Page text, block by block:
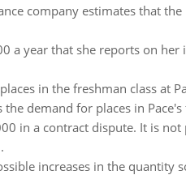
company estimates that
a year that she reports on
in the freshman class at
demand for places in Pace's
in a contract dispute. It is
increases in the quantity